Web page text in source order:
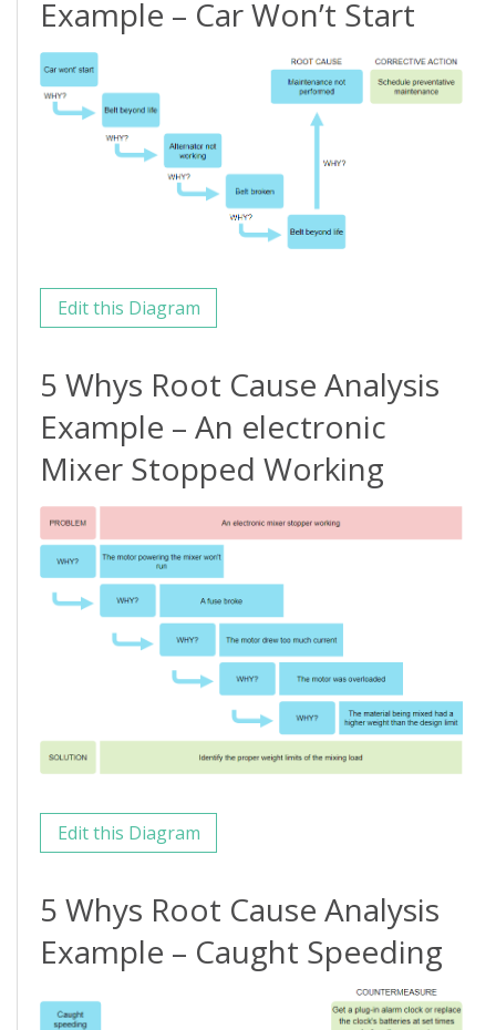
Example – Car Won’t Start
Edit this Diagram
5 Whys Root Cause Analysis
Example – An electronic
Mixer Stopped Working
Edit this Diagram
5 Whys Root Cause Analysis
Example – Caught Speeding